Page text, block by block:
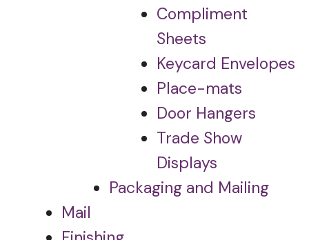
Compliment
Sheets
Keycard Envelopes
Place-mats
Door Hangers
Trade Show
Displays
Packaging and Mailing
Mail